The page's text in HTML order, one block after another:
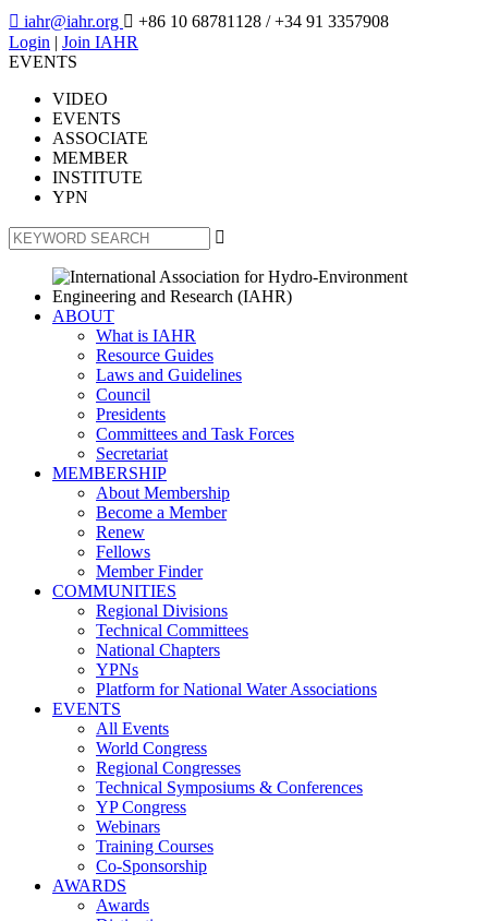
 iahr@iahr.org  +86 10 68781128 / +34 91 3357908
Login | Join IAHR
EVENTS
VIDEO
EVENTS
ASSOCIATE
MEMBER
INSTITUTE
YPN

ABOUT
What is IAHR
Resource Guides
Laws and Guidelines
Council
Presidents
Committees and Task Forces
Secretariat
MEMBERSHIP
About Membership
Become a Member
Renew
Fellows
Member Finder
COMMUNITIES
Regional Divisions
Technical Committees
National Chapters
YPNs
Platform for National Water Associations
EVENTS
All Events
World Congress
Regional Congresses
Technical Symposiums & Conferences
YP Congress
Webinars
Training Courses
Co-Sponsorship
AWARDS
Awards